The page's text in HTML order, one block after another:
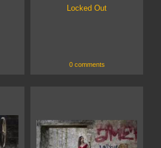
Locked Out
0 comments